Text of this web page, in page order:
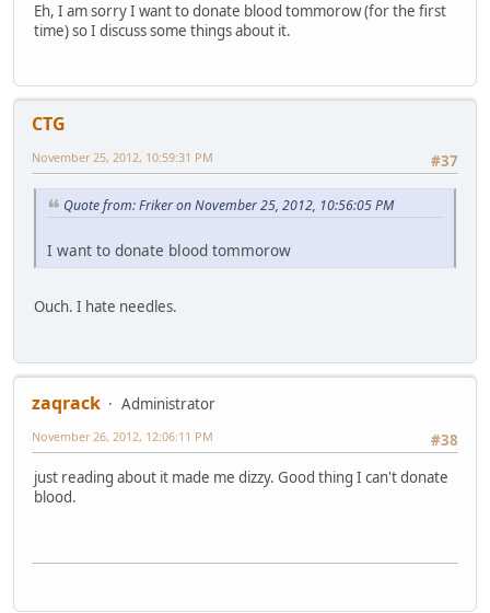
Eh, I am sorry I want to donate blood tommorow (for the first
time) so I discuss some things about it.
CTG
#37
November 25, 2012, 10:59:31 PM
Quote from: Friker on November 25, 2012, 10:56:05 PM
I want to donate blood tommorow
Ouch. I hate needles.
zaqrack
Administrator
#38
November 26, 2012, 12:06:11 PM
just reading about it made me dizzy. Good thing I can't donate
blood.